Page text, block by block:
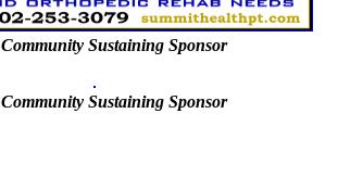
Community Sustaining Sponsor
Community Sustaining Sponsor